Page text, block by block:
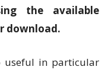
the available
download.
useful in particular